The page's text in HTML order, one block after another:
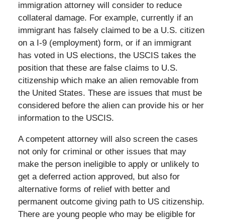
immigration attorney will consider to reduce
collateral damage. For example, currently if an
immigrant has falsely claimed to be a U.S. citizen
on a I-9 (employment) form, or if an immigrant
has voted in US elections, the USCIS takes the
position that these are false claims to U.S.
citizenship which make an alien removable from
the United States. These are issues that must be
considered before the alien can provide his or her
information to the USCIS.
A competent attorney will also screen the cases
not only for criminal or other issues that may
make the person ineligible to apply or unlikely to
get a deferred action approved, but also for
alternative forms of relief with better and
permanent outcome giving path to US citizenship.
There are young people who may be eligible for